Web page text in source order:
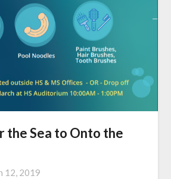
the Sea to Onto the
12, 2019